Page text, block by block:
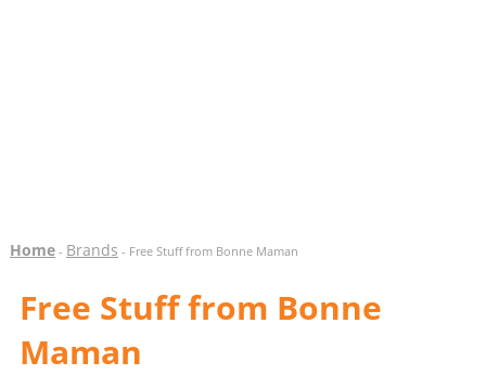
Home- Brands - Free Stuff from Bonne Maman
Free Stuff from Bonne
Maman